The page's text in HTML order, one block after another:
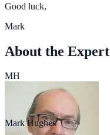
Good luck,
Mark
About the Expert
MH
Mark Hughes